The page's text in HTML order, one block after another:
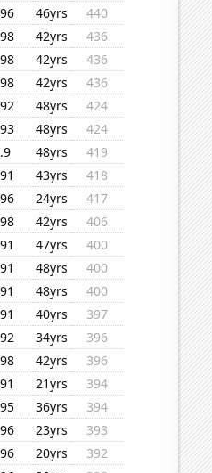
46yrs
440
42yrs
436
42yrs
436
42yrs
436
48yrs
424
48yrs
424
48yrs
419
43yrs
418
24yrs
417
42yrs
406
47yrs
400
48yrs
400
48yrs
400
40yrs
397
34yrs
396
42yrs
396
21yrs
394
36yrs
394
23yrs
393
20yrs
392